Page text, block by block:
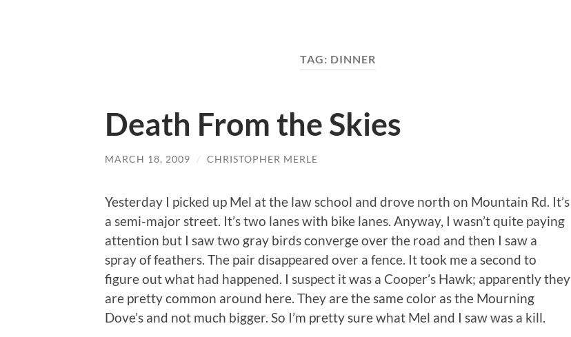
TAG: DINNER
Death From the Skies
MARCH 18, 2009 / CHRISTOPHER MERLE
Yesterday I picked up Mel at the law school and drove north on Mountain Rd. It’s
a semi-major street. It’s two lanes with bike lanes. Anyway, I wasn’t quite paying
attention but I saw two gray birds converge over the road and then I saw a
spray of feathers. The pair disappeared over a fence. It took me a second to
figure out what had happened. I suspect it was a Cooper’s Hawk; apparently they
are pretty common around here. They are the same color as the Mourning
Dove’s and not much bigger. So I’m pretty sure what Mel and I saw was a kill.